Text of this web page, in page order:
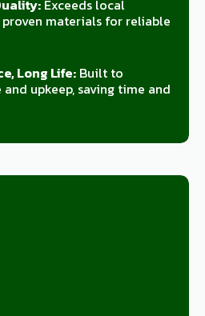
Exceeds local
materials for reliable
Long Life:Built to
upkeep, saving time and